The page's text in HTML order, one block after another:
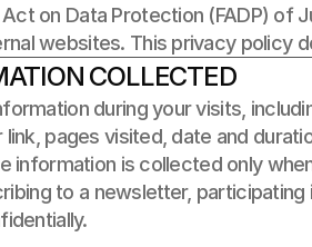
websites. This privacy policy
COLLECTED
during your visits,
pages visited, date and
information is collected only
to a newsletter,